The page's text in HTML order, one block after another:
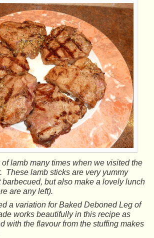
lamb many times when we visited the
These lamb sticks are very yummy
but also make a lovely lunch
are any left).
a variation for Baked Deboned Leg of
works beautifully in this recipe as
with the flavour from the stuffing makes